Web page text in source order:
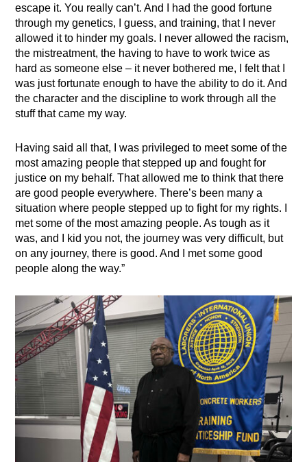
escape it. You really can’t. And I had the good fortune
through my genetics, I guess, and training, that I never
allowed it to hinder my goals. I never allowed the racism,
the mistreatment, the having to have to work twice as
hard as someone else – it never bothered me, I felt that I
was just fortunate enough to have the ability to do it. And
the character and the discipline to work through all the
stuff that came my way.
Having said all that, I was privileged to meet some of the
most amazing people that stepped up and fought for
justice on my behalf. That allowed me to think that there
are good people everywhere. There’s been many a
situation where people stepped up to fight for my rights. I
met some of the most amazing people. As tough as it
was, and I kid you not, the journey was very difficult, but
on any journey, there is good. And I met some good
people along the way.”